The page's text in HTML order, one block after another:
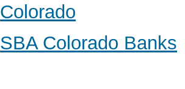
Colorado
SBA Colorado Banks